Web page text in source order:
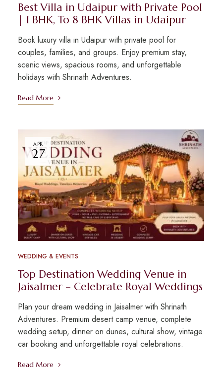
Best Villa in Udaipur with Private Pool
| 1 BHK, To 8 BHK Villas in Udaipur
Book luxury villa in Udaipur with private pool for
couples, families, and groups. Enjoy premium stay,
scenic views, spacious rooms, and unforgettable
holidays with Shrinath Adventures.
Read More
APR
27
WEDDING & EVENTS
Top Destination Wedding Venue in
Jaisalmer – Celebrate Royal Weddings
Plan your dream wedding in Jaisalmer with Shrinath
Adventures. Premium desert camp venue, complete
wedding setup, dinner on dunes, cultural show, vintage
car booking and unforgettable royal celebrations.
Read More